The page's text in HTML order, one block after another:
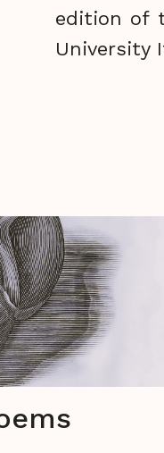
edition of
University